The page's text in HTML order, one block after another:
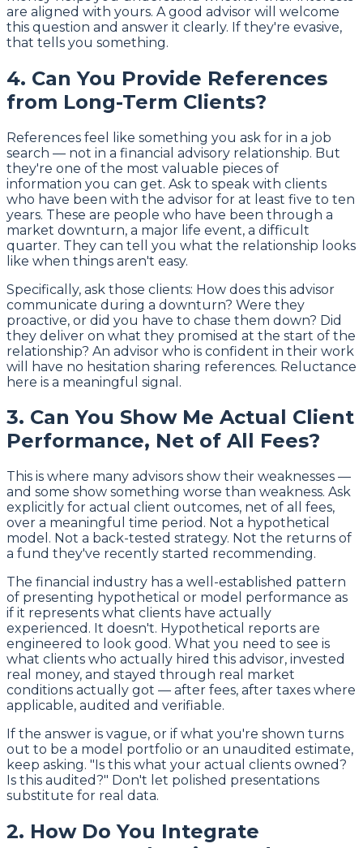
are aligned with yours. A good advisor will welcome
this question and answer it clearly. If they're evasive,
that tells you something.
4. Can You Provide References
from Long-Term Clients?
References feel like something you ask for in a job
search — not in a financial advisory relationship. But
they're one of the most valuable pieces of
information you can get. Ask to speak with clients
who have been with the advisor for at least five to ten
years. These are people who have been through a
market downturn, a major life event, a difficult
quarter. They can tell you what the relationship looks
like when things aren't easy.
Specifically, ask those clients: How does this advisor
communicate during a downturn? Were they
proactive, or did you have to chase them down? Did
they deliver on what they promised at the start of the
relationship? An advisor who is confident in their work
will have no hesitation sharing references. Reluctance
here is a meaningful signal.
3. Can You Show Me Actual Client
Performance, Net of All Fees?
This is where many advisors show their weaknesses —
and some show something worse than weakness. Ask
explicitly for actual client outcomes, net of all fees,
over a meaningful time period. Not a hypothetical
model. Not a back-tested strategy. Not the returns of
a fund they've recently started recommending.
The financial industry has a well-established pattern
of presenting hypothetical or model performance as
if it represents what clients have actually
experienced. It doesn't. Hypothetical reports are
engineered to look good. What you need to see is
what clients who actually hired this advisor, invested
real money, and stayed through real market
conditions actually got — after fees, after taxes where
applicable, audited and verifiable.
If the answer is vague, or if what you're shown turns
out to be a model portfolio or an unaudited estimate,
keep asking. "Is this what your actual clients owned?
Is this audited?" Don't let polished presentations
substitute for real data.
2. How Do You Integrate